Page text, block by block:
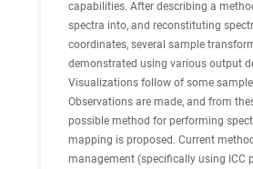
capabilities. After describing a
spectra into, and reconstituting
coordinates, several sample
demonstrated using various output
Visualizations follow of some
Observations are made, and from
possible method for performing
mapping is proposed. Current
management (specifically using ICC